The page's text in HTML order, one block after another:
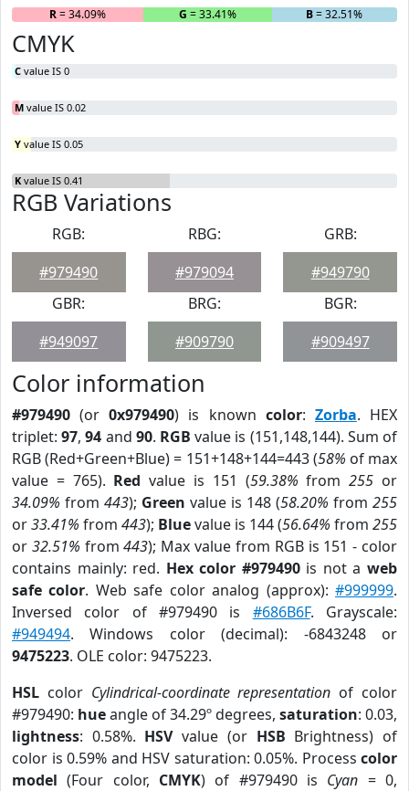
R= 34.09% G = 33.41% B= 32.51%
CMYK
C value IS 0
M value IS 0.02
Y value IS 0.05
K value IS 0.41
RGB Variations
RGB:
#979490
RBG:
#979094
GRB:
#949790
GBR:
#949097
BRG:
#909790
BGR:
#909497
Color information
#979490 (or0x979490) is known color: Zorba. HEX
triplet:97,94 and 90. RGB value is (151,148,144). Sum of
RGB (Red+Green+Blue) = 151+148+144=443 (58% of max
value = 765). Red value is 151 (59.38% from255 or
34.09% from 443); Green value is 148 (58.20% from 255
or33.41% from 443); Bluevalue is 144 (56.64% from 255
or 32.51% from443); Max value from RGB is 151 - color
contains mainly: red. Hex color #979490is not aweb
safe color. Web safe color analog (approx):#999999.
Inversed color of #979490 is #686B6F. Grayscale:
#949494. Windows color (decimal): -6843248 or
9475223. OLE color: 9475223.
HSL color Cylindrical-coordinate representation of color
#979490: hueangle of 34.29º degrees, saturation: 0.03,
lightness: 0.58%. HSVvalue (or HSB Brightness) of
color is 0.59% and HSV saturation: 0.05%. Process color
model (Four color, CMYK) of #979490 is Cyan = 0,